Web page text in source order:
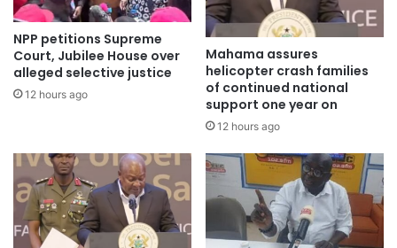
According to him, avoiding excuses is crucial for growth
and professional success.
NPP petitions Supreme
Court, Jubilee House over
alleged selective justice
12 hours ago
Mahama assures
helicopter crash families
of continued national
support one year on
12 hours ago